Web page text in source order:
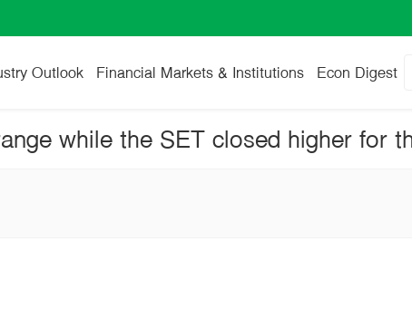
Outlook Financial Markets & Institutions Econ Digest
while the SET closed higher for